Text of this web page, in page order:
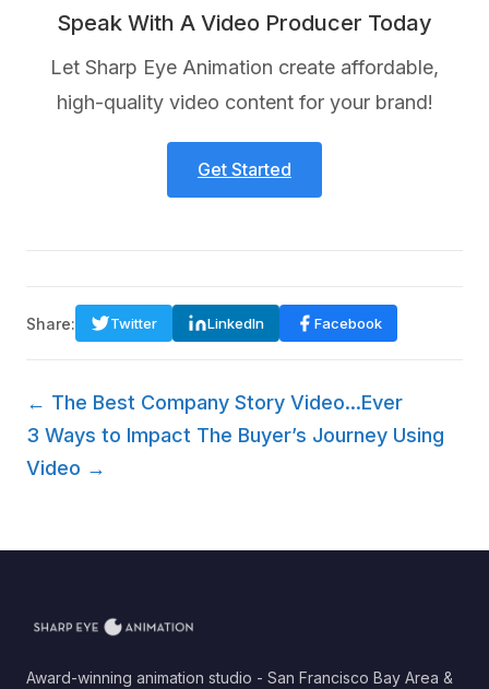
Speak With A Video Producer Today
Let Sharp Eye Animation create affordable,
high-quality video content for your brand!
Get Started
Share: Twitter LinkedIn Facebook
← The Best Company Story Video...Ever
3 Ways to Impact The Buyer’s Journey Using
Video →
Award-winning animation studio - San Francisco Bay Area &